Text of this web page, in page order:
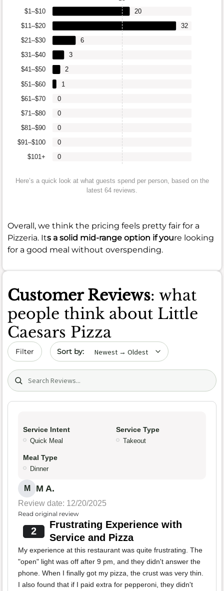
$101+
$91–$100
$81–$90
$71–$80
$61–$70
$51–$60
$41–$50
$31–$40
$21–$30
$11–$20
$1–$10
0
0
0
0
0
1
2
3
6
32
20
Here’s a quick look at what guests spend per person, based on the
latest 64 reviews.
Overall, we think the pricing feels pretty fair for a
Pizzeria. Its a solid mid-range option if youre looking
for a good meal without overspending.
Customer Reviews: what
people think about Little
Caesars Pizza
Filter Sort by date
Search (title/text)
Service Intent
Quick Meal
Service Type
Takeout
Meal Type
Dinner
M M A.
Review date: 12/20/2025
Read original review
2
Frustrating Experience with
Service and Pizza
My experience at this restaurant was quite frustrating. The
"open" light was off after 9 pm, and they didn't answer the
phone. When I finally got my pizza, the crust was very thin.
I also found that if I paid extra for pepperoni, they didn't